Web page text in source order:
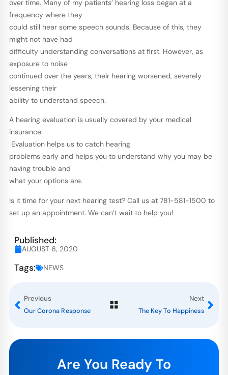
over time. Many of my patients’ hearing loss began at a
frequency where they
could still hear some speech sounds. Because of this, they
might not have had
difficulty understanding conversations at first. However, as
exposure to noise
continued over the years, their hearing worsened, severely
lessening their
ability to understand speech.
A hearing evaluation is usually covered by your medical
insurance.
Evaluation helps us to catch hearing
problems early and helps you to understand why you may be
having trouble and
what your options are.
Is it time for your next hearing test? Call us at 781-581-1500 to
set up an appointment. We can’t wait to help you!
Published:
AUGUST 6, 2020
Tags: NEWS
Previous
Our Corona Response
Next
The Key To Happiness
Are You Ready To